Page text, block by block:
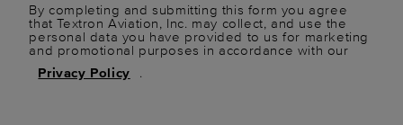
By completing and submitting this form you agree
that Textron Aviation, Inc. may collect, and use the
personal data you have provided to us for marketing
and promotional purposes in accordance with our
Privacy Policy
.